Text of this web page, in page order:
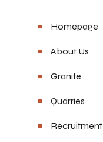
Homepage
About Us
Granite
Quarries
Recruitment